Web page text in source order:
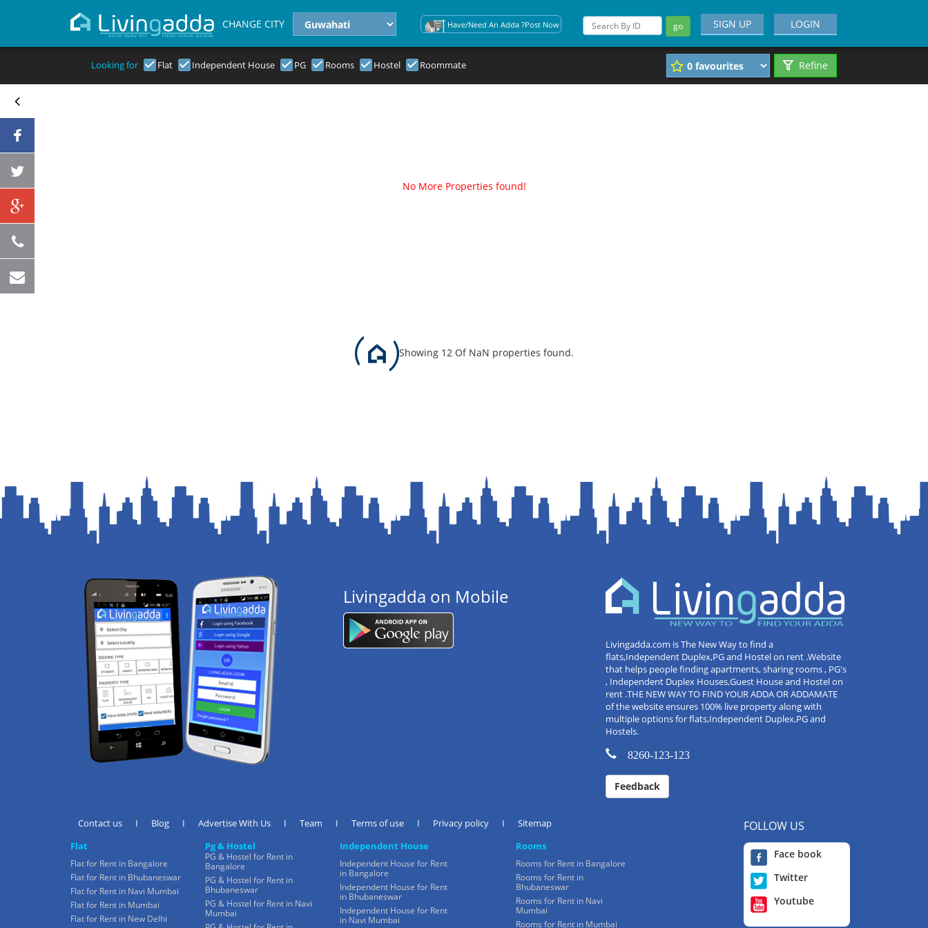
CHANGE CITY Have/Need An Adda ?Post Now go LOGIN
SIGN UP
Looking for Flat Independent House PG Rooms Hostel Roommate Refine
No More Properties found!
Showing 12 Of NaN properties found.
Livingadda on Mobile
Livingadda.com is The New Way to find a
flats,Independent Duplex,PG and Hostel on rent .Website
that helps people finding apartments, sharing rooms , PG's
, Independent Duplex Houses,Guest House and Hostel on
rent .THE NEW WAY TO FIND YOUR ADDA OR ADDAMATE
of the website ensures 100% live property along with
multiple options for flats,Independent Duplex,PG and
Hostels.
8260-123-123
Feedback
Contact us I Blog I Advertise With Us I Team I Terms of use I Privacy policy I
Sitemap
Flat
Flat for Rent in Bangalore
Flat for Rent in Bhubaneswar
Flat for Rent in Navi Mumbai
Flat for Rent in Mumbai
Flat for Rent in New Delhi
Pg & Hostel
PG & Hostel for Rent in
Bangalore
PG & Hostel for Rent in
Bhubaneswar
PG & Hostel for Rent in Navi
Mumbai
Independent House
Independent House for Rent
in Bangalore
Independent House for Rent
in Bhubaneswar
Independent House for Rent
in Navi Mumbai
Rooms
Rooms for Rent in Bangalore
Rooms for Rent in
Bhubaneswar
Rooms for Rent in Navi
Mumbai
Rooms for Rent in Mumbai
FOLLOW US
Face book
Twitter
Youtube